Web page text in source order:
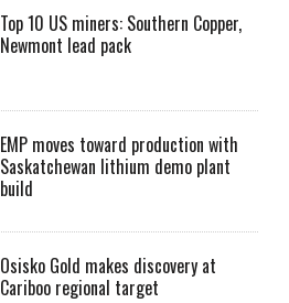
Top 10 US miners: Southern Copper,
Newmont lead pack
EMP moves toward production with
Saskatchewan lithium demo plant
build
Osisko Gold makes discovery at
Cariboo regional target